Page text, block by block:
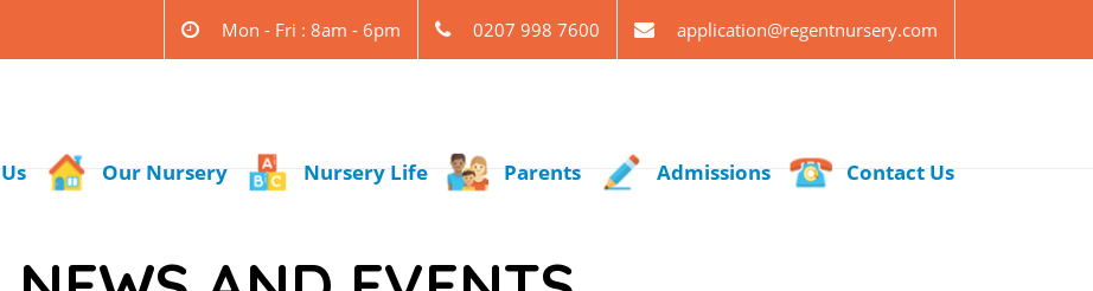
Mon - Fri : 8am - 6pm 0207 998 7600 application@regentnursery.com
Our Nursery Nursery Life Parents Admissions Contact Us